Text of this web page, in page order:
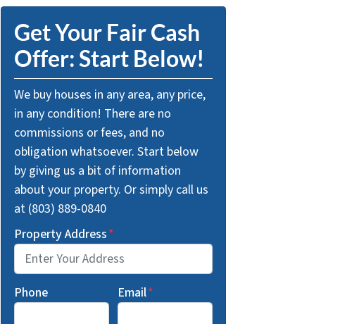
Get Your Fair Cash
Offer: Start Below!
We buy houses in any area, any price,
in any condition! There are no
commissions or fees, and no
obligation whatsoever. Start below
by giving us a bit of information
about your property. Or simply call us
at (803) 889-0840
Property Address*
Phone Email*